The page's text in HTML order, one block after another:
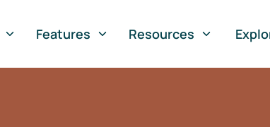
Features Resources